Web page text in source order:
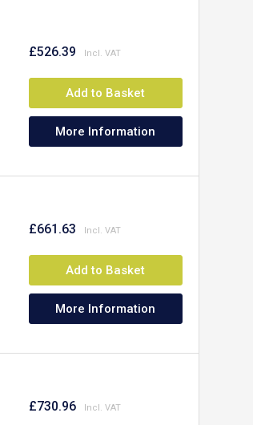
£526.39
Add to Basket
More Information
£661.63
Add to Basket
More Information
£730.96